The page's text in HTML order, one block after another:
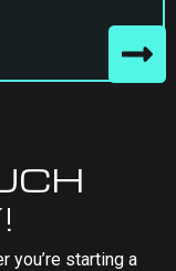
you’re starting a